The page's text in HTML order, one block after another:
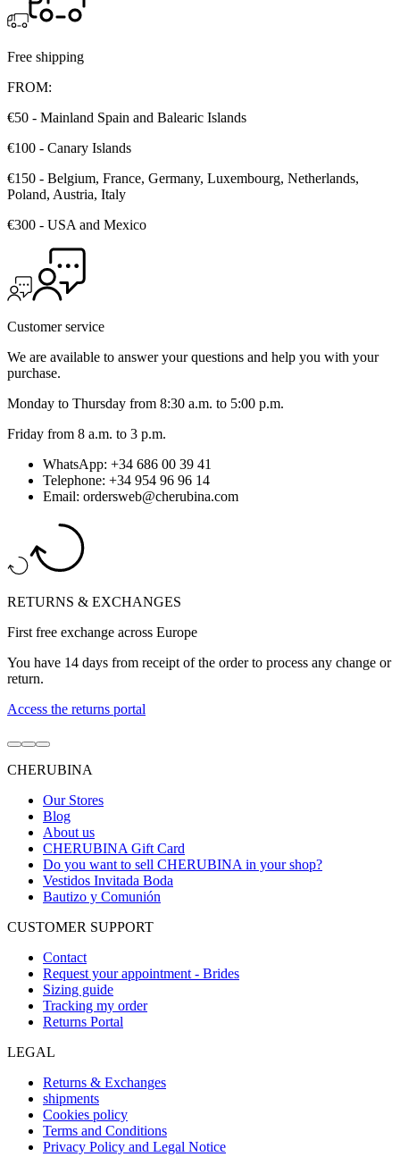
Free shipping
FROM:
€50 - Mainland Spain and Balearic Islands
€100 - Canary Islands
€150 - Belgium, France, Germany, Luxembourg, Netherlands,
Poland, Austria, Italy
€300 - USA and Mexico
Customer service
We are available to answer your questions and help you with your
purchase.
Monday to Thursday from 8:30 a.m. to 5:00 p.m.
Friday from 8 a.m. to 3 p.m.
WhatsApp: +34 686 00 39 41
Telephone: +34 954 96 96 14
Email: ordersweb@cherubina.com
RETURNS & EXCHANGES
First free exchange across Europe
You have 14 days from receipt of the order to process any change or
return.
Access the returns portal
Go
to
item
Go
to
item
Go
to
item
CHERUBINA
Our Stores
Blog
About us
CHERUBINA Gift Card
Do you want to sell CHERUBINA in your shop?
Vestidos Invitada Boda
Bautizo y Comunión
CUSTOMER SUPPORT
Contact
Request your appointment - Brides
Sizing guide
Tracking my order
Returns Portal
LEGAL
Returns & Exchanges
shipments
Cookies policy
Terms and Conditions
Privacy Policy and Legal Notice